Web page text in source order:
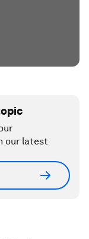
our latest